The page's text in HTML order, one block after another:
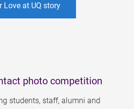
Love at UQ story
photo competition
students, staff, alumni and